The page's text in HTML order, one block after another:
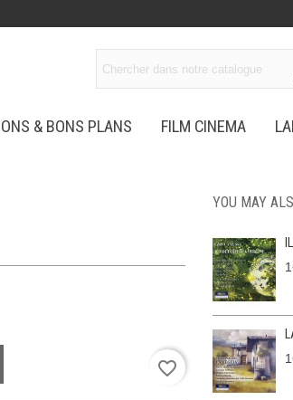
& BONS PLANS FILM CINEMA
favorite_border
YOU MAY